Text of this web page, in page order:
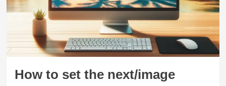
How to set the next/image